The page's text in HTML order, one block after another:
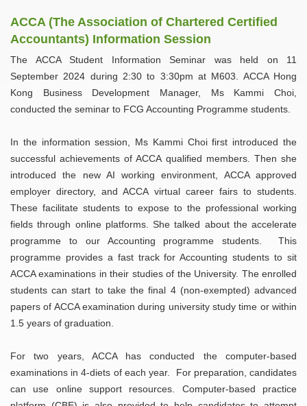
ACCA (The Association of Chartered Certified
Accountants) Information Session
The ACCA Student Information Seminar was held on 11
September 2024 during 2:30 to 3:30pm at M603. ACCA Hong
Kong Business Development Manager, Ms Kammi Choi,
conducted the seminar to FCG Accounting Programme students.
In the information session, Ms Kammi Choi first introduced the
successful achievements of ACCA qualified members. Then she
introduced the new AI working environment, ACCA approved
employer directory, and ACCA virtual career fairs to students.
These facilitate students to expose to the professional working
fields through online platforms. She talked about the accelerate
programme to our Accounting programme students. This
programme provides a fast track for Accounting students to sit
ACCA examinations in their studies of the University. The enrolled
students can start to take the final 4 (non-exempted) advanced
papers of ACCA examination during university study time or within
1.5 years of graduation.
For two years, ACCA has conducted the computer-based
examinations in 4-diets of each year. For preparation, candidates
can use online support resources. Computer-based practice